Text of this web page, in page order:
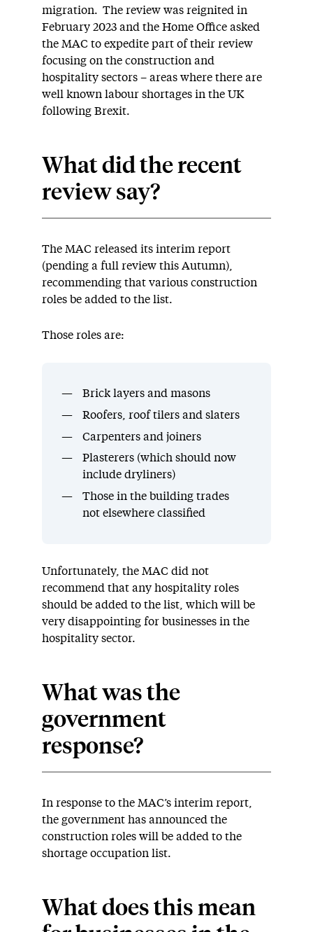
migration. The review was reignited in
February 2023 and the Home Office asked
the MAC to expedite part of their review
focusing on the construction and
hospitality sectors – areas where there are
well known labour shortages in the UK
following Brexit.
What did the recent
review say?
The MAC released its interim report
(pending a full review this Autumn),
recommending that various construction
roles be added to the list.
Those roles are:
Brick layers and masons
Roofers, roof tilers and slaters
Carpenters and joiners
Plasterers (which should now
include dryliners)
Those in the building trades
not elsewhere classified
Unfortunately, the MAC did not
recommend that any hospitality roles
should be added to the list, which will be
very disappointing for businesses in the
hospitality sector.
What was the
government
response?
In response to the MAC’s interim report,
the government has announced the
construction roles will be added to the
shortage occupation list.
What does this mean